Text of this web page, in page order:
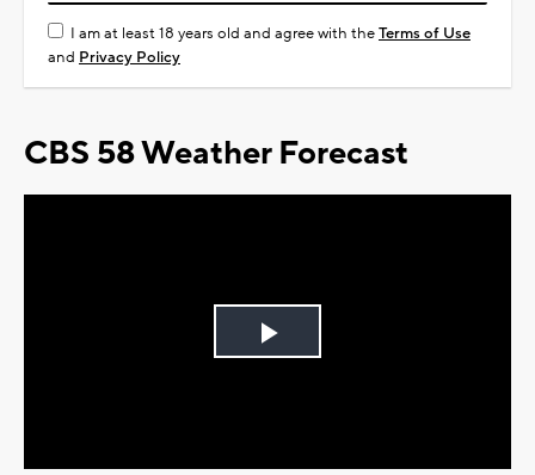
I am at least 18 years old and agree with theTerms of Use
and Privacy Policy
CBS 58 Weather Forecast
Play